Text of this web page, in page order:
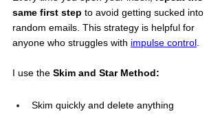
same first step to avoid getting sucked into
random emails. This strategy is helpful for
anyone who struggles with impulse control.
I use the Skim and Star Method:
Skim quickly and delete anything